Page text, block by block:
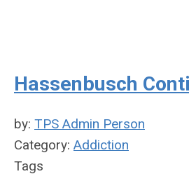
Hassenbusch
by: TPS Admin Person
Category: Addiction
Tags